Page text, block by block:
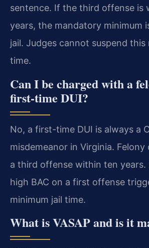
sentence. If the third offense is
years, the mandatory minimum
jail. Judges cannot suspend
time.
Can I be charged with a
first-time DUI?
No, a first-time DUI is always a
misdemeanor in Virginia. Felony
a third offense within ten years.
high BAC on a first offense
minimum jail time.
What is VASAP and is it